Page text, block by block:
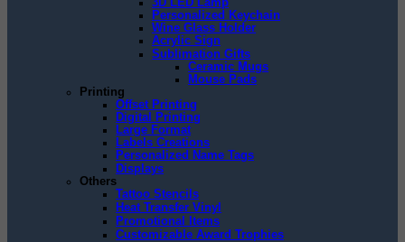
3D LED Lamp
Personalized Keychain
Wine Glass Holder
Acrylic Sign
Sublimation Gifts
Ceramic Mugs
Mouse Pads
Printing
Offset Printing
Digital Printing
Large Format
Labels Creations
Personalized Name Tags
Displays
Others
Tattoo Stencils
Heat Transfer Vinyl
Promotional Items
Customizable Award Trophies